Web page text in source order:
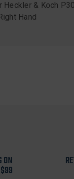
Heckler & Koch
Hand
ON